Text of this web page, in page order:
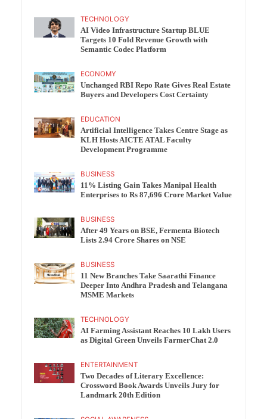
TECHNOLOGY
AI Video Infrastructure Startup BLUE
Targets 10 Fold Revenue Growth with
Semantic Codec Platform
ECONOMY
Unchanged RBI Repo Rate Gives Real Estate
Buyers and Developers Cost Certainty
EDUCATION
Artificial Intelligence Takes Centre Stage as
KLH Hosts AICTE ATAL Faculty
Development Programme
BUSINESS
11% Listing Gain Takes Manipal Health
Enterprises to Rs 87,696 Crore Market Value
BUSINESS
After 49 Years on BSE, Fermenta Biotech
Lists 2.94 Crore Shares on NSE
BUSINESS
11 New Branches Take Saarathi Finance
Deeper Into Andhra Pradesh and Telangana
MSME Markets
TECHNOLOGY
AI Farming Assistant Reaches 10 Lakh Users
as Digital Green Unveils FarmerChat 2.0
ENTERTAINMENT
Two Decades of Literary Excellence:
Crossword Book Awards Unveils Jury for
Landmark 20th Edition